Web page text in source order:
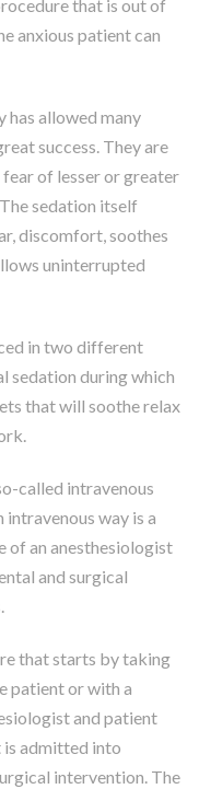
that is out of
anxious patient can
has allowed many
success. They are
of lesser or greater
sedation itself
discomfort, soothes
uninterrupted
in two different
sedation during which
that will soothe relax
called intravenous
intravenous way is a
of an anesthesiologist
and surgical
that starts by taking
patient or with a
and patient
admitted into
intervention. The